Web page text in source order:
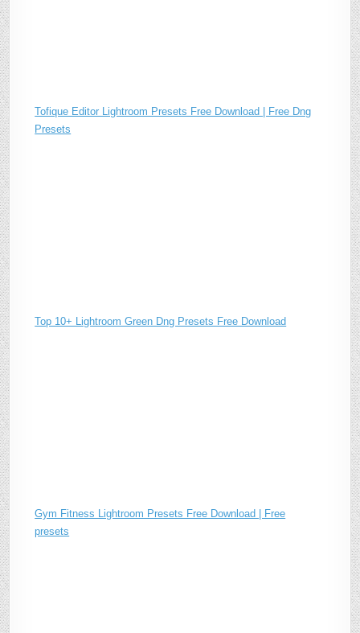
Tofique Editor Lightroom Presets Free Download | Free Dng
Presets
Top 10+ Lightroom Green Dng Presets Free Download
Gym Fitness Lightroom Presets Free Download | Free
presets